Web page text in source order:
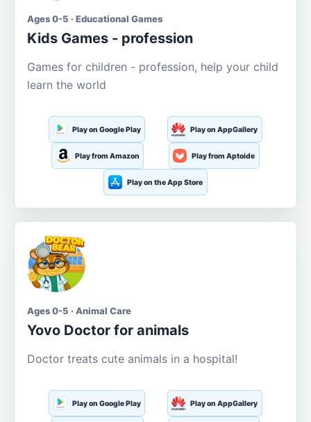
Ages 0-5 · Educational Games
Kids Games - profession
Games for children - profession, help your child
learn the world
Play on Google Play Play on AppGallery
Play from Amazon Play from Aptoide
Play on the App Store
Ages 0-5 · Animal Care
Yovo Doctor for animals
Doctor treats cute animals in a hospital!
Play on Google Play Play on AppGallery